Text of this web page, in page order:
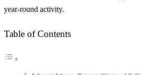
year‑round activity.
Table of Contents